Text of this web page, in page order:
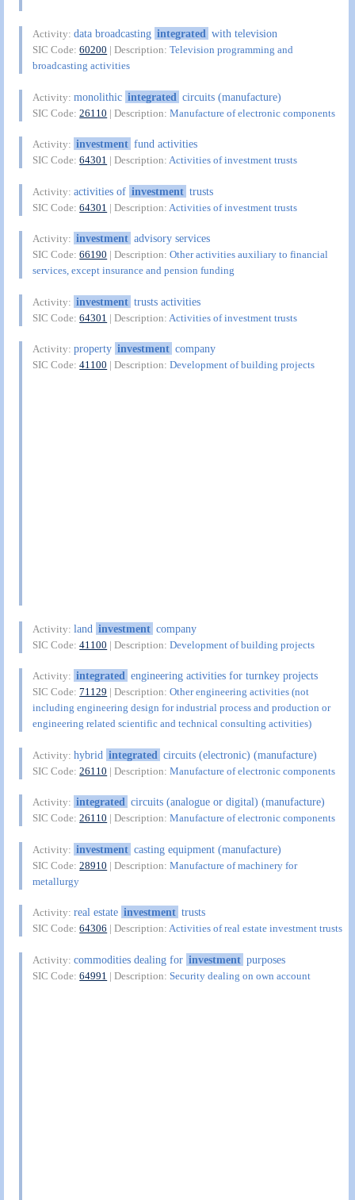
Activity:data broadcasting integrated with television
SIC Code:60200 | Description:Television programming and
broadcasting activities
Activity:monolithic integrated circuits (manufacture)
SIC Code:26110 | Description:Manufacture of electronic components
Activity: investment fund activities
SIC Code:64301 | Description:Activities of investment trusts
Activity:activities of investment trusts
SIC Code:64301 | Description: Activities of investment trusts
Activity: investment advisory services
SIC Code:66190 | Description:Other activities auxiliary to financial
services, except insurance and pension funding
Activity: investment trusts activities
SIC Code:64301 | Description: Activities of investment trusts
Activity:property investment company
SIC Code:41100 | Description:Development of building projects
Activity:land investment company
SIC Code:41100 | Description:Development of building projects
Activity: integrated engineering activities for turnkey projects
SIC Code:71129 | Description:Other engineering activities (not
including engineering design for industrial process and production or
engineering related scientific and technical consulting activities)
Activity:hybrid integrated circuits (electronic) (manufacture)
SIC Code:26110 | Description:Manufacture of electronic components
Activity: integrated circuits (analogue or digital) (manufacture)
SIC Code:26110 | Description:Manufacture of electronic components
Activity: investment casting equipment (manufacture)
SIC Code:28910 | Description:Manufacture of machinery for
metallurgy
Activity:real estate investment trusts
SIC Code:64306 | Description:Activities of real estate investment trusts
Activity:commodities dealing for investment purposes
SIC Code:64991 | Description:Security dealing on own account